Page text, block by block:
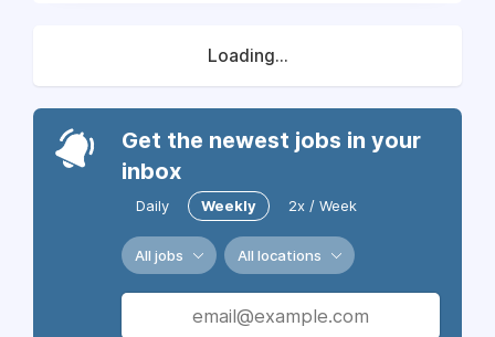
Loading...
Get the newest jobs in your
inbox
Daily Weekly 2x / Week
All jobs All locations